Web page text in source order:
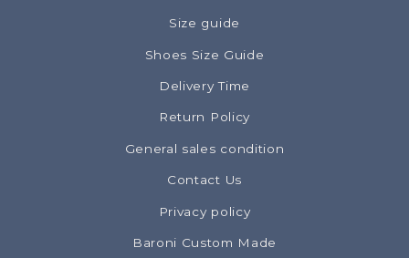
Size guide
Shoes Size Guide
Delivery Time
Return Policy
General sales condition
Contact Us
Privacy policy
Baroni Custom Made